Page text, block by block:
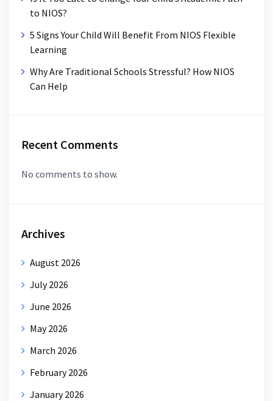
to NIOS?
5 Signs Your Child Will Benefit From NIOS Flexible
Learning
Why Are Traditional Schools Stressful? How NIOS
Can Help
Recent Comments
No comments to show.
Archives
August 2026
July 2026
June 2026
May 2026
March 2026
February 2026
January 2026